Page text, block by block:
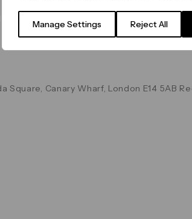
Manage Settings Reject All
Canary Wharf, London E14 5AB